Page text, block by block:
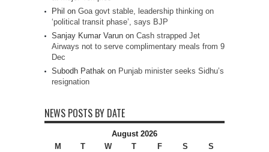
Phil on Goa govt stable, leadership thinking on
‘political transit phase’, says BJP
Sanjay Kumar Varun on Cash strapped Jet
Airways not to serve complimentary meals from 9
Dec
Subodh Pathak on Punjab minister seeks Sidhu’s
resignation
NEWS POSTS BY DATE
August 2026
M
T W T F S
S